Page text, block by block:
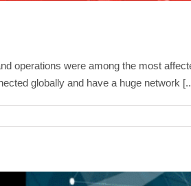
operations were among the most
globally and have a huge network